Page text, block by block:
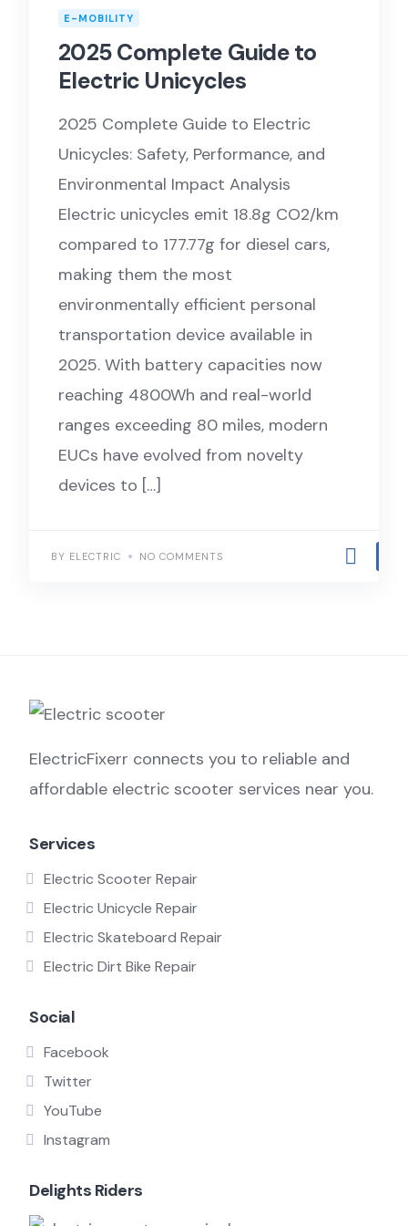
E-MOBILITY
2025 Complete Guide to
Electric Unicycles
2025 Complete Guide to Electric
Unicycles: Safety, Performance, and
Environmental Impact Analysis
Electric unicycles emit 18.8g CO2/km
compared to 177.77g for diesel cars,
making them the most
environmentally efficient personal
transportation device available in
2025. With battery capacities now
reaching 4800Wh and real-world
ranges exceeding 80 miles, modern
EUCs have evolved from novelty
devices to […]
BY ELECTRIC NO COMMENTS
ElectricFixerr connects you to reliable and
affordable electric scooter services near you.
Services
Electric Scooter Repair
Electric Unicycle Repair
Electric Skateboard Repair
Electric Dirt Bike Repair
Social
Facebook
Twitter
YouTube
Instagram
Delights Riders